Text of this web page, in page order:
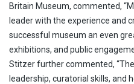
Britain Museum, commented,
leader with the experience and
successful museum an even
exhibitions, and public
Stitzer further commented,
leadership, curatorial skills, and